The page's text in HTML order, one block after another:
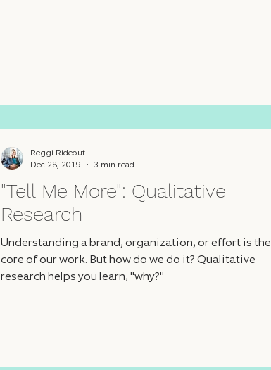
"Tell Me More": Qualitative
Research
Understanding a brand, organization, or effort is the
core of our work. But how do we do it? Qualitative
research helps you learn, "why?"
Reggi Rideout
Dec 28, 2019
3 min read